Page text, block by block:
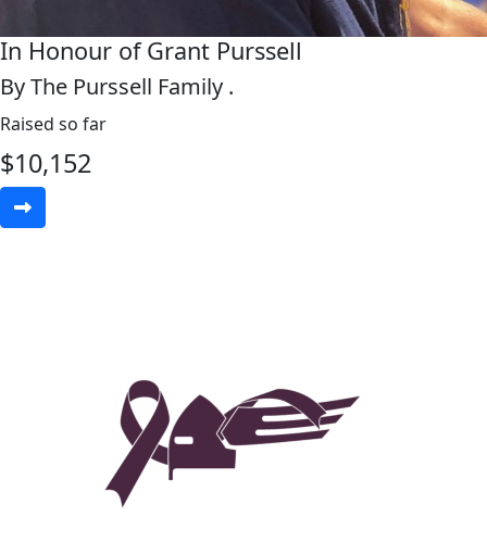
In Honour of Grant Purssell
By The Purssell Family .
Raised so far
$10,152